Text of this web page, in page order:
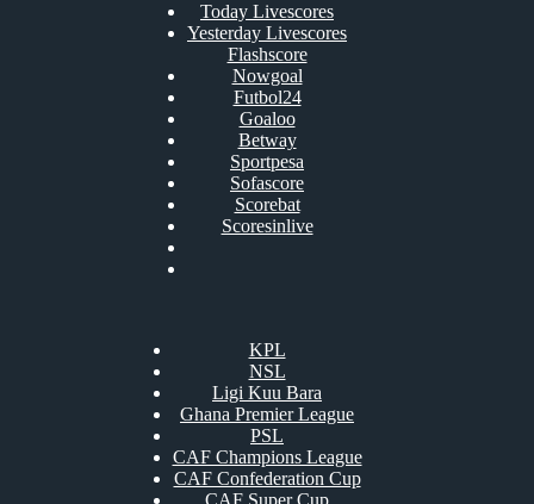
Today Livescores
Yesterday Livescores
Flashscore
Nowgoal
Futbol24
Goaloo
Betway
Sportpesa
Sofascore
Scorebat
Scoresinlive
KPL
NSL
Ligi Kuu Bara
Ghana Premier League
PSL
CAF Champions League
CAF Confederation Cup
CAF Super Cup